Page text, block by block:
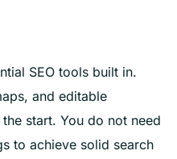
SEO tools built in.
and editable
start. You do not need
to achieve solid search